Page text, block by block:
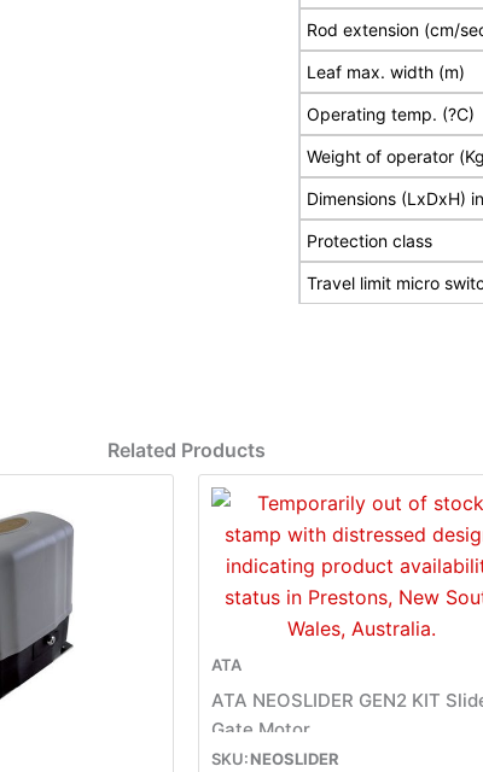
Rod extension (cm/
Leaf max. width (m)
Operating temp. (?C)
Weight of operator
Dimensions (LxDxH)
Protection class
Travel limit micro
Related Products
ATA
ATA NEOSLIDER GEN2 KIT
Gate Motor
NEOSLIDER